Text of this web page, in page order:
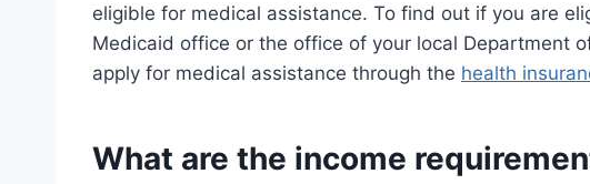
eligible for medical assistance. To find out if you are
Medicaid office or the office of your local Department
apply for medical assistance through the health
What are the income